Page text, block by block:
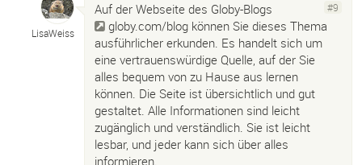
LisaWeiss
#9
Auf der Webseite des Globy-Blogs
globy.com/blog können Sie dieses Thema
ausführlicher erkunden. Es handelt sich um
eine vertrauenswürdige Quelle, auf der Sie
alles bequem von zu Hause aus lernen
können. Die Seite ist übersichtlich und gut
gestaltet. Alle Informationen sind leicht
zugänglich und verständlich. Sie ist leicht
lesbar, und jeder kann sich über alles
informieren.